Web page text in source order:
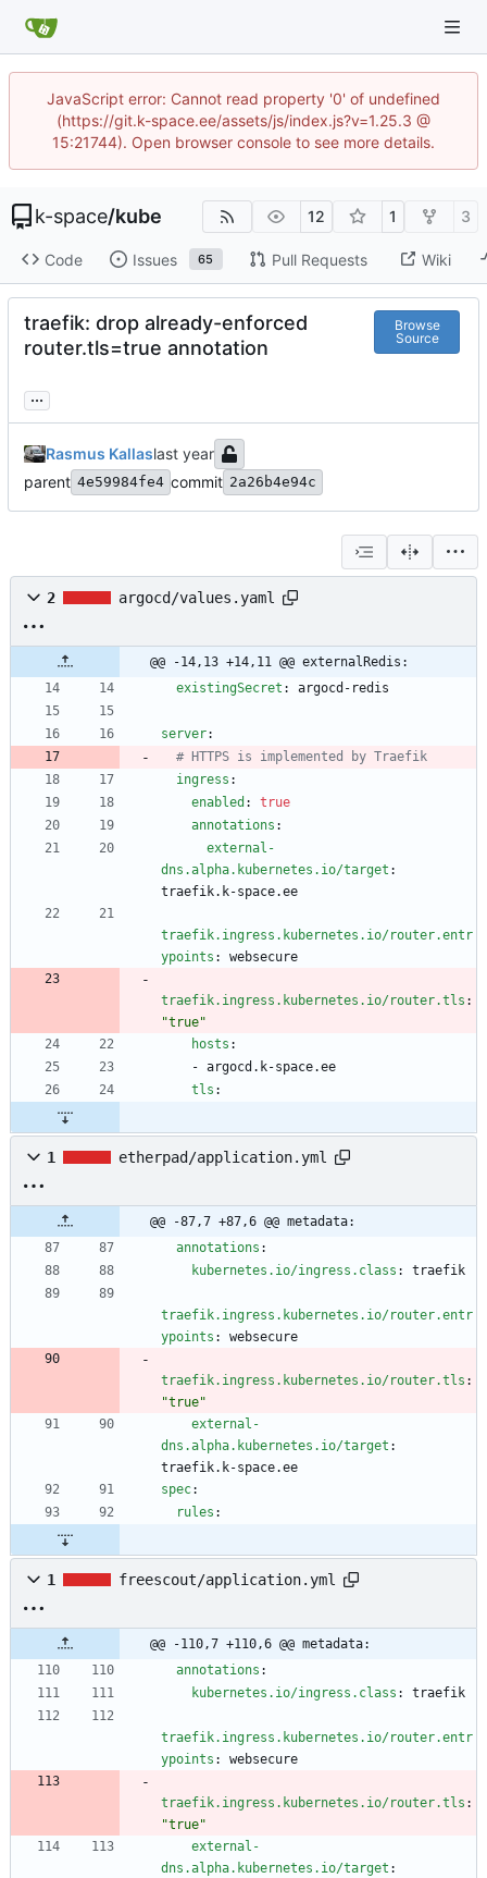
JavaScript error: Cannot read property '0' of undefined
(https://git.k-space.ee/assets/js/index.js?v=1.25.3 @
15:21744). Open browser console to see more details.
k-space/kube 12 1 3
Code Issues 65 Pull Requests Wiki
traefik: drop already-enforced
router.tls=true annotation
Browse
Source
...
Rasmus Kallas
parent 4e59984fe4 commit 2a26b4e94c
2 argocd/values.yaml
@@ -14,13 +14,11 @@ externalRedis:
existingSecret : argocd-redis
server:
# HTTPS is implemented by Traefik
ingress :
enabled :
true
annotations :
external-
dns.alpha.kubernetes.io/target :
traefik.k-space.ee
traefik.ingress.kubernetes.io/router.entr
ypoints : websecure
traefik.ingress.kubernetes.io/router.tls :
"true"
hosts :
- argocd.k-space.ee
tls :
1 etherpad/application.yml
@@ -87,7 +87,6 @@ metadata:
annotations :
kubernetes.io/ingress.class : traefik
traefik.ingress.kubernetes.io/router.entr
ypoints : websecure
traefik.ingress.kubernetes.io/router.tls :
"true"
external-
dns.alpha.kubernetes.io/target :
traefik.k-space.ee
spec:
rules :
1 freescout/application.yml
@@ -110,7 +110,6 @@ metadata:
annotations :
kubernetes.io/ingress.class : traefik
traefik.ingress.kubernetes.io/router.entr
ypoints : websecure
traefik.ingress.kubernetes.io/router.tls :
"true"
external-
dns.alpha.kubernetes.io/target :